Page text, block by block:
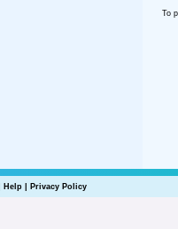
To
Help| Privacy Policy